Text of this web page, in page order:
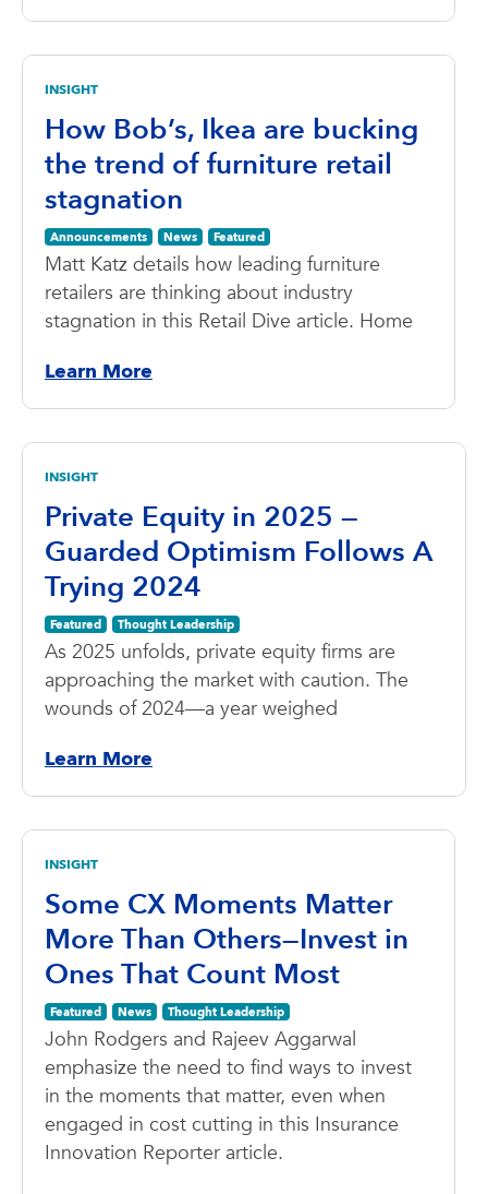
INSIGHT
How Bob’s, Ikea are bucking
the trend of furniture retail
stagnation
Announcements News Featured
Matt Katz details how leading furniture
retailers are thinking about industry
stagnation in this Retail Dive article. Home
Learn More
INSIGHT
Private Equity in 2025 —
Guarded Optimism Follows A
Trying 2024
Featured Thought Leadership
As 2025 unfolds, private equity firms are
approaching the market with caution. The
wounds of 2024—a year weighed
Learn More
INSIGHT
Some CX Moments Matter
More Than Others—Invest in
Ones That Count Most
Featured News Thought Leadership
John Rodgers and Rajeev Aggarwal
emphasize the need to find ways to invest
in the moments that matter, even when
engaged in cost cutting in this Insurance
Innovation Reporter article.